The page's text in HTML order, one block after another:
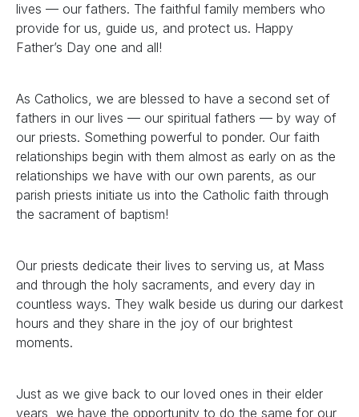
lives — our fathers. The faithful family members who
provide for us, guide us, and protect us. Happy
Father’s Day one and all!
As Catholics, we are blessed to have a second set of
fathers in our lives — our spiritual fathers — by way of
our priests. Something powerful to ponder. Our faith
relationships begin with them almost as early on as the
relationships we have with our own parents, as our
parish priests initiate us into the Catholic faith through
the sacrament of baptism!
Our priests dedicate their lives to serving us, at Mass
and through the holy sacraments, and every day in
countless ways. They walk beside us during our darkest
hours and they share in the joy of our brightest
moments.
Just as we give back to our loved ones in their elder
years, we have the opportunity to do the same for our